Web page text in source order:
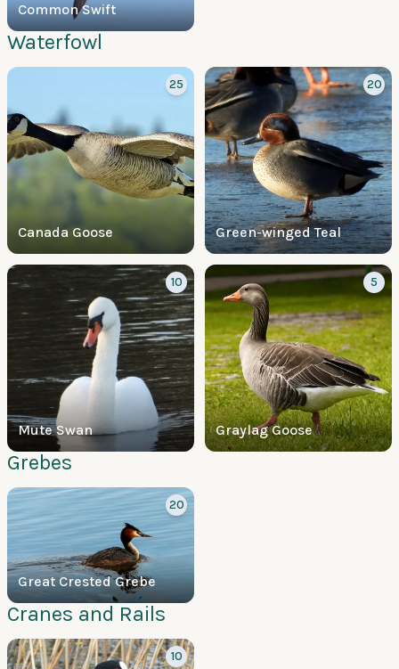
Common Swift
Waterfowl
Canada Goose
25
Green-winged Teal
20
Mute Swan
10
Graylag Goose
5
Grebes
Great Crested Grebe
20
Cranes and Rails
10